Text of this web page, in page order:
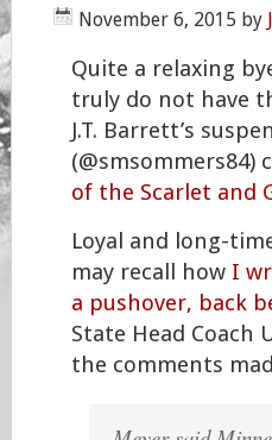
November 6, 2015 by
Quite a relaxing
truly do not have
J.T. Barrett’s
(@smsommers84)
of the Scarlet and
Loyal and long-
may recall how I
a pushover, back
State Head Coach
the comments